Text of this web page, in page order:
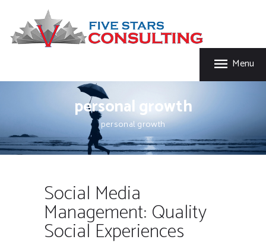
Menu
personal growth
personal growth
FIVE STAR INSURANCE & CONSULTING
Five Star Insurance & Consulting
ABOUT US
CONTACT US
Social Media
Management: Quality
Social Experiences